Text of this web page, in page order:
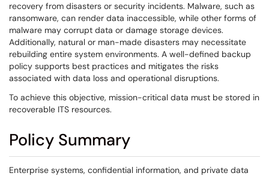
recovery from disasters or security incidents. Malware, such as
ransomware, can render data inaccessible, while other forms of
malware may corrupt data or damage storage devices.
Additionally, natural or man-made disasters may necessitate
rebuilding entire system environments. A well-defined backup
policy supports best practices and mitigates the risks
associated with data loss and operational disruptions.
To achieve this objective, mission-critical data must be stored in
recoverable ITS resources.
Policy Summary
Enterprise systems, confidential information, and private data